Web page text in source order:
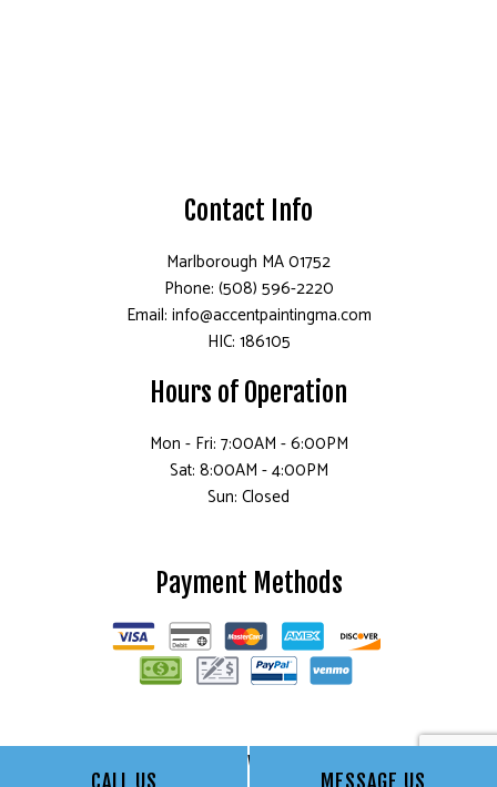
CALL US MESSAGE US
Contact Info
Marlborough MA 01752
Phone: (508) 596-2220
Email: info@accentpaintingma.com
HIC: 186105
Hours of Operation
Mon - Fri: 7:00AM - 6:00PM
Sat: 8:00AM - 4:00PM
Sun: Closed
Payment Methods
Follow Us